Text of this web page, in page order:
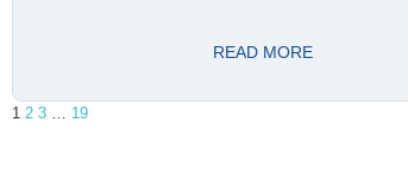
READ MORE
1 2 3 19